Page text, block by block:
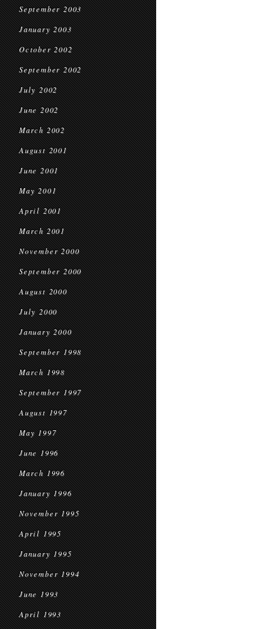
September 2003
January 2003
October 2002
September 2002
July 2002
June 2002
March 2002
August 2001
June 2001
May 2001
April 2001
March 2001
November 2000
September 2000
August 2000
July 2000
January 2000
September 1998
March 1998
September 1997
August 1997
May 1997
June 1996
March 1996
January 1996
November 1995
April 1995
January 1995
November 1994
June 1993
April 1993